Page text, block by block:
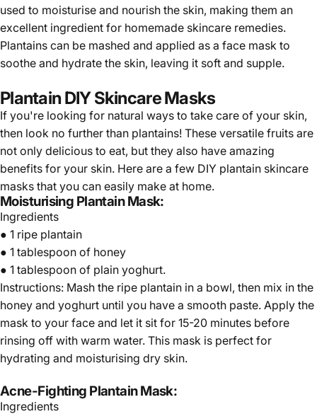
used to moisturise and nourish the skin, making them an
excellent ingredient for homemade skincare remedies.
Plantains can be mashed and applied as a face mask to
soothe and hydrate the skin, leaving it soft and supple.
Plantain DIY Skincare Masks
If you're looking for natural ways to take care of your skin,
then look no further than plantains! These versatile fruits are
not only delicious to eat, but they also have amazing
benefits for your skin. Here are a few DIY plantain skincare
masks that you can easily make at home.
Moisturising Plantain Mask:
Ingredients
● 1 ripe plantain
● 1 tablespoon of honey
● 1 tablespoon of plain yoghurt.
Instructions: Mash the ripe plantain in a bowl, then mix in the
honey and yoghurt until you have a smooth paste. Apply the
mask to your face and let it sit for 15-20 minutes before
rinsing off with warm water. This mask is perfect for
hydrating and moisturising dry skin.
Acne-Fighting Plantain Mask:
Ingredients